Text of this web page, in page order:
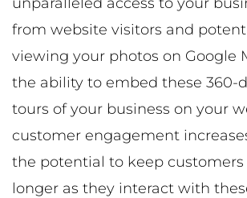
from website visitors and
viewing your photos on Google
the ability to embed these 360-
tours of your business on your
customer engagement
the potential to keep customers
longer as they interact with